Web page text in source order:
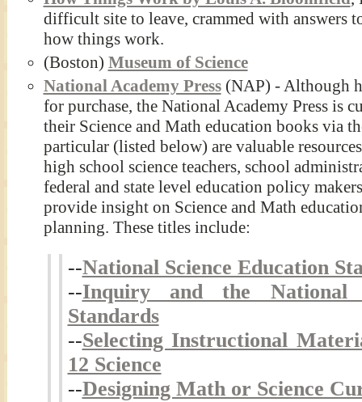
difficult site to leave, crammed with answers
how things work.
(Boston) Museum of Science
National Academy Press(NAP) - Although
for purchase, the National Academy Press is
their Science and Math education books via
particular (listed below) are valuable
high school science teachers, school
federal and state level education policy
provide insight on Science and Math
planning. These titles include:
--National Science Education
--Inquiry and the National
Standards
--Selecting Instructional
12 Science
--Designing Math or Science